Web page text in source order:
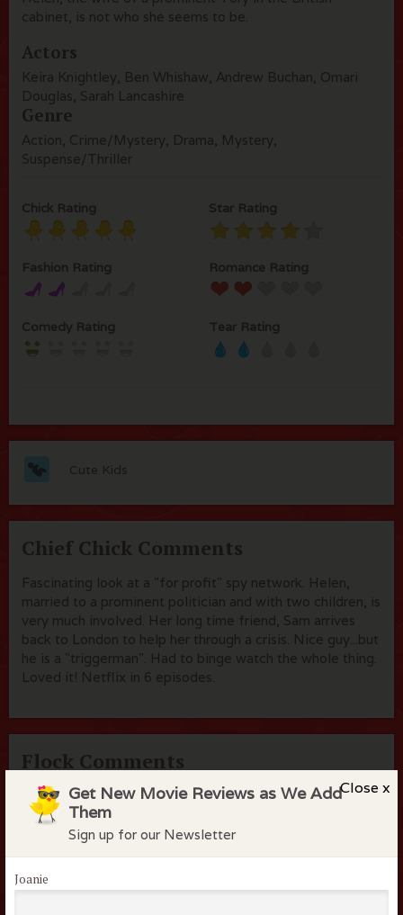
Close x
Get New Movie Reviews as We Add
Them
Sign up for our Newsletter
Joanie
cabinet, is not who she seems to be.
Actors
Keira Knightley, Ben Whishaw, Andrew Buchan, Omari
Douglas, Sarah Lancashire
Genre
Action, Crime/Mystery, Drama, Mystery,
Suspense/Thriller
Chick Rating Star Rating
Fashion Rating Romance Rating
Comedy Rating Tear Rating
Cute Kids
Chief Chick Comments
Fascinating look at a "for profit" spy network. Helen,
married to a prominent politician and with two children, is
very much involved. Her long time friend, Sam arrives
back to London to help her through a crisis. Nice guy...but
he is a "triggerman". Had to binge watch the whole thing.
Loved it! Netflix in 6 episodes.
Flock Comments
No comments have been made. Be the first to comment
or review this movie!
Members of the flock can comment on